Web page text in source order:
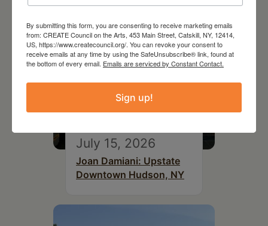
July 15, 2026
Joan Damiani: Upstate
Downtown Hudson, NY
By submitting this form, you are consenting to receive marketing emails
from: CREATE Council on the Arts, 453 Main Street, Catskill, NY, 12414,
US, https://www.createcouncil.org/. You can revoke your consent to
receive emails at any time by using the SafeUnsubscribe® link, found at
the bottom of every email. Emails are serviced by Constant Contact.
Sign up!